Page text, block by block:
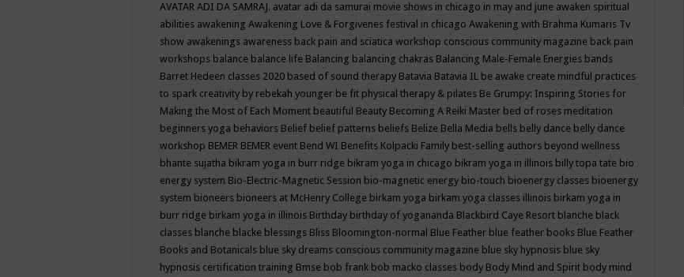
AVATAR ADI DA SAMRAJ. avatar adi da samurai movie shows in chicago in may and june awaken spiritual
abilities awakening Awakening Love & Forgivenes festival in chicago Awakening with Brahma Kumaris Tv
show awakenings awareness back pain and sciatica workshop conscious community magazine back pain
workshops balance balance life Balancing balancing chakras Balancing Male-Female Energies bands
Barret Hedeen classes 2020 based of sound therapy Batavia Batavia IL be awake create mindful practices
to spark creativity by rebekah younger be fit physical therapy & pilates Be Grumpy: Inspiring Stories for
Making the Most of Each Moment beautiful Beauty Becoming A Reiki Master bed of roses meditation
beginners yoga behaviors Belief belief patterns beliefs Belize Bella Media bells belly dance belly dance
workshop BEMER BEMER event Bend WI Benefits Kolpacki Family best-selling authors beyond wellness
bhante sujatha bikram yoga in burr ridge bikram yoga in chicago bikram yoga in illinois billy topa tate bio
energy system Bio-Electric-Magnetic Session bio-magnetic energy bio-touch bioenergy classes bioenergy
system bioneers bioneers at McHenry College birkam yoga birkam yoga classes illinois birkam yoga in
burr ridge birkam yoga in illinois Birthday birthday of yogananda Blackbird Caye Resort blanche black
classes blanche blacke blessings Bliss Bloomington-normal Blue Feather blue feather books Blue Feather
Books and Botanicals blue sky dreams conscious community magazine blue sky hypnosis blue sky
hypnosis certification training Bmse bob frank bob macko classes body Body Mind and Spirit body mind